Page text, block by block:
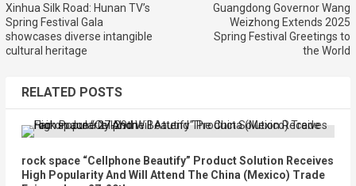
Xinhua Silk Road: Hunan TV’s
Spring Festival Gala
showcases diverse intangible
cultural heritage
Guangdong Governor Wang
Weizhong Extends 2025
Spring Festival Greetings to
the World
RELATED POSTS
rock space “Cellphone Beautify” Product Solution Receives
High Popularity And Will Attend The China (Mexico) Trade